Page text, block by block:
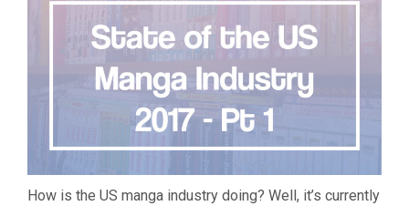
How is the US manga industry doing? Well, it’s currently